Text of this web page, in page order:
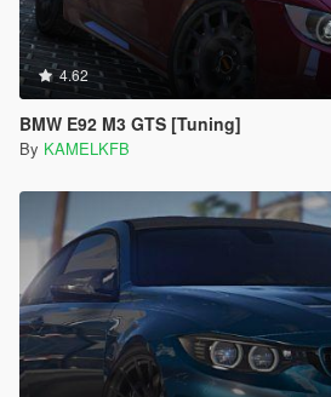
4.62
BMW E92 M3 GTS [Tuning]
By KAMELKFB